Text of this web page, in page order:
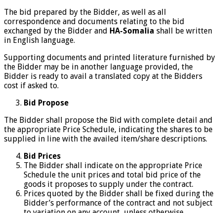
The bid prepared by the Bidder, as well as all
correspondence and documents relating to the bid
exchanged by the Bidder and HA-Somalia shall be written
in English language.
Supporting documents and printed literature furnished by
the Bidder may be in another language provided, the
Bidder is ready to avail a translated copy at the Bidders
cost if asked to.
Bid Propose
The Bidder shall propose the Bid with complete detail and
the appropriate Price Schedule, indicating the shares to be
supplied in line with the availed item/share descriptions.
Bid Prices
The Bidder shall indicate on the appropriate Price
Schedule the unit prices and total bid price of the
goods it proposes to supply under the contract.
Prices quoted by the Bidder shall be fixed during the
Bidder’s performance of the contract and not subject